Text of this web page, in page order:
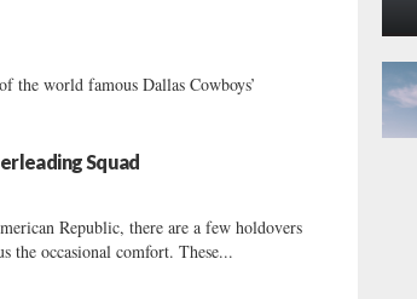
the world famous Dallas Cowboys’
Squad
Republic, there are a few holdovers
the occasional comfort. These...
h
f
o
: